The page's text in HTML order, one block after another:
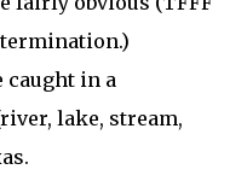
caught in a
lake, stream,